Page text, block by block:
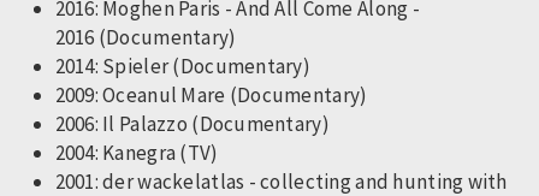
2016: Moghen Paris - And All Come Along -
2016 (Documentary)
2014: Spieler (Documentary)
2009: Oceanul Mare (Documentary)
2006: Il Palazzo (Documentary)
2004: Kanegra (TV)
2001: der wackelatlas - collecting and hunting with